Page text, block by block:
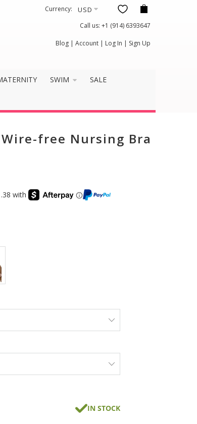
Currency:
Call us: +1 (914) 6393647
Blog | Account | Log In | Sign Up
SWIM SALE
×
free Nursing Bra
IN STOCK